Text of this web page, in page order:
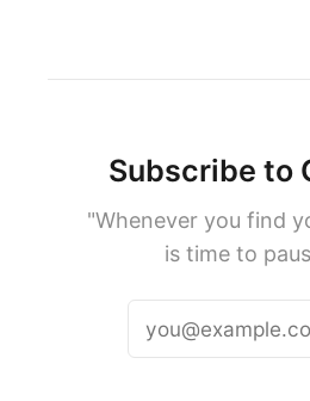
Subscribe to
"Whenever you find
is time to